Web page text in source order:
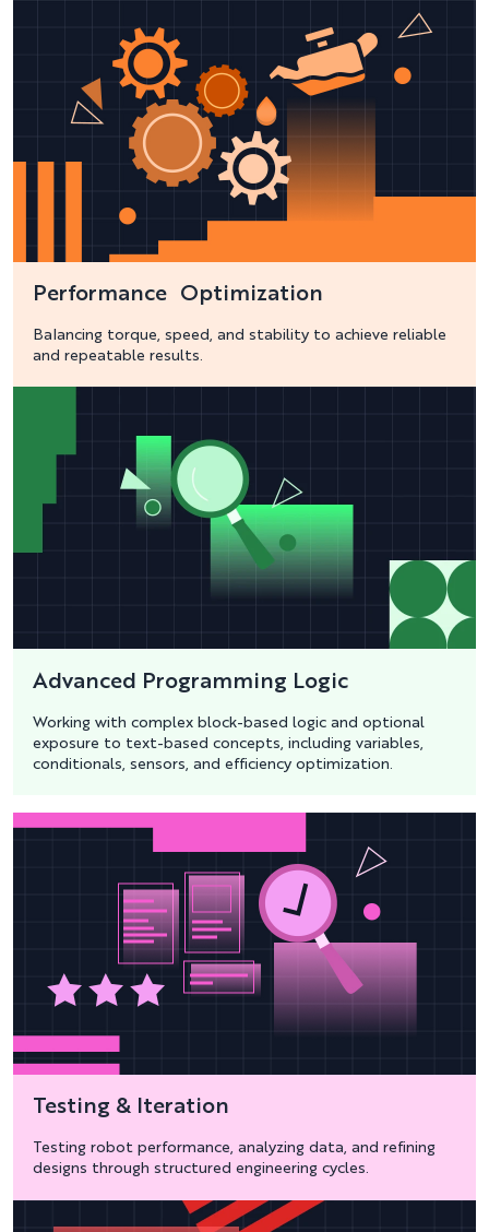
Performance Optimization
Balancing torque, speed, and stability to achieve reliable
and repeatable results.
Advanced Programming Logic
Working with complex block-based logic and optional
exposure to text-based concepts, including variables,
conditionals, sensors, and efficiency optimization.
Testing & Iteration
Testing robot performance, analyzing data, and refining
designs through structured engineering cycles.